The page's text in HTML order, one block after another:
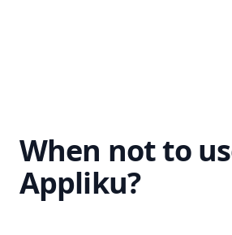
When not to
Appliku?